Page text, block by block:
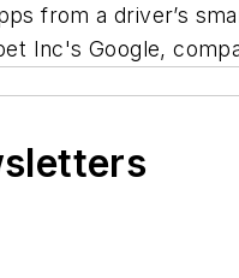
from a driver’s
Inc's Google,